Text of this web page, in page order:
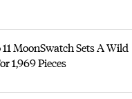
MoonSwatch Sets A Wild
1,969 Pieces